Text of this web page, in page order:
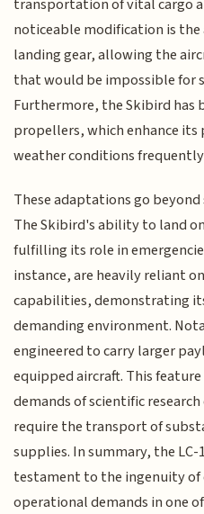
transportation of vital cargo
noticeable modification is
landing gear, allowing the
that would be impossible for
Furthermore, the Skibird
propellers, which enhance
weather conditions
These adaptations go
The Skibird's ability to land
fulfilling its role in
instance, are heavily reliant
capabilities, demonstrating
demanding environment.
engineered to carry larger
equipped aircraft. This
demands of scientific
require the transport of
supplies. In summary, the LC-
testament to the ingenuity
operational demands in one